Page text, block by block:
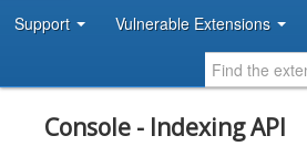
Support Vulnerable Extensions
Console - Indexing API